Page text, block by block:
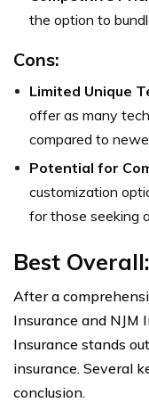
the option to
Cons:
Limited Unique
offer as many
compared to
Potential for
customization
for those seeking
Best
After a
Insurance and NJM
Insurance stands
insurance. Several
conclusion.